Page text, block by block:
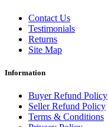
Contact Us
Testimonials
Returns
Site Map
Information
Buyer Refund Policy
Seller Refund Policy
Terms & Conditions